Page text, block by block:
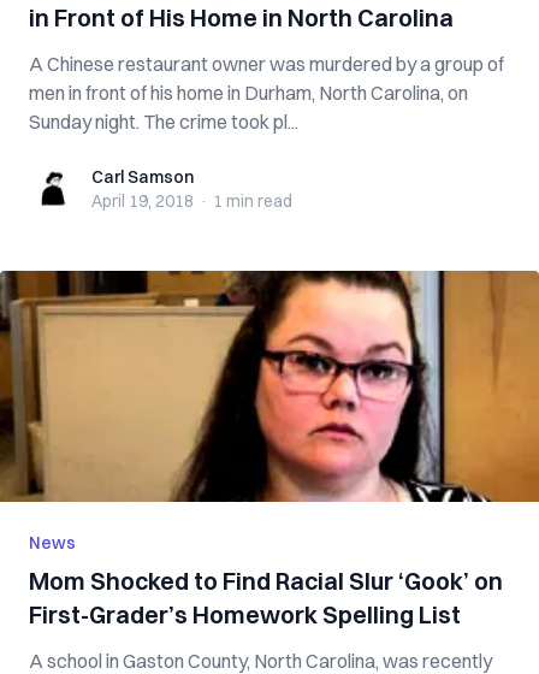
in Front of His Home in North Carolina
A Chinese restaurant owner was murdered by a group of
men in front of his home in Durham, North Carolina, on
Sunday night. The crime took pl...
Carl SamsonCarl Samson
April 19, 2018 · 1 min read
News
Mom Shocked to Find Racial Slur ‘Gook’ on
First-Grader’s Homework Spelling List
A school in Gaston County, North Carolina, was recently